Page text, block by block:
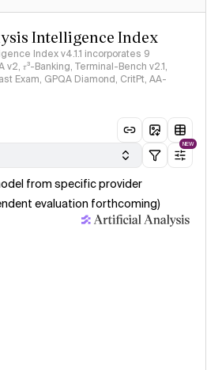
Intelligence Index
Index v4.1.1 incorporates 9
v2, 𝜏³-Banking, Terminal-Bench v2.1,
Exam, GPQA Diamond, CritPt, AA-
NEW
from specific provider
evaluation forthcoming)